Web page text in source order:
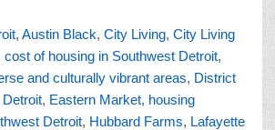
, Austin Black, City Living, City Living
cost of housing in Southwest Detroit,
and culturally vibrant areas, District
, Eastern Market, housing
Detroit, Hubbard Farms, Lafayette